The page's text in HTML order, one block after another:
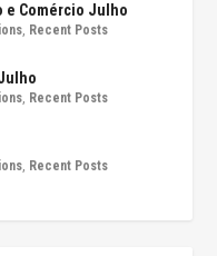
e Comércio Julho
, Recent Posts
, Recent Posts
, Recent Posts